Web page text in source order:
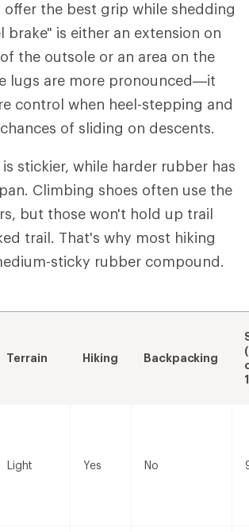
the best grip while shedding
brake" is either an extension on
the outsole or an area on the
lugs are more pronounced—it
control when heel-stepping and
of sliding on descents.
stickier, while harder rubber has
Climbing shoes often use the
but those won't hold up trail
trail. That's why most hiking
sticky rubber compound.
Terrain Hiking Backpacking
Light Yes No